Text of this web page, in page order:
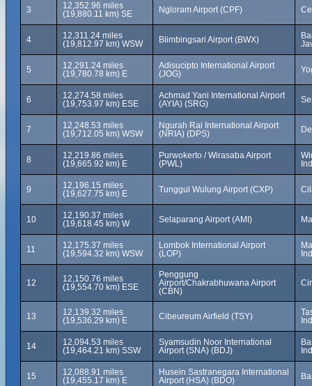
3
12,352.96 miles
(19,880.11 km) SE
Ngloram Airport (CPF)
4
12,311.24 miles
(19,812.97 km) WSW
Blimbingsari Airport (BWX)
5
12,291.24 miles
(19,780.78 km) E
Adisucipto International Airport
(JOG)
6
12,274.58 miles
(19,753.97 km) ESE
Achmad Yani International Airport
(AYIA) (SRG)
7
12,248.53 miles
(19,712.05 km) WSW
Ngurah Rai International Airport
(NRIA) (DPS)
8
12,219.86 miles
(19,665.92 km) E
Purwokerto / Wirasaba Airport
(PWL)
9
12,196.15 miles
(19,627.75 km) E
Tunggul Wulung Airport (CXP)
10
12,190.37 miles
(19,618.45 km) W
Selaparang Airport (AMI)
11
12,175.37 miles
(19,594.32 km) WSW
Lombok International Airport
(LOP)
12
12,150.76 miles
(19,554.70 km) ESE
Penggung
Airport/Chakrabhuwana Airport
(CBN)
13
12,139.32 miles
(19,536.29 km) E
Cibeureum Airfield (TSY)
14
12,094.53 miles
(19,464.21 km) SSW
Syamsudin Noor International
Airport (SNA) (BDJ)
15
12,088.91 miles
(19,455.17 km) E
Husein Sastranegara International
Airport (HSA) (BDO)